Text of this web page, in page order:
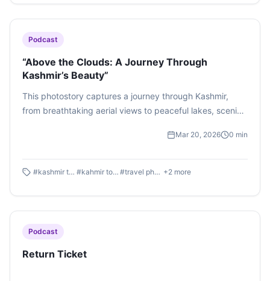
Podcast
“Above the Clouds: A Journey Through
Kashmir’s Beauty”
This photostory captures a journey through Kashmir,
from breathtaking aerial views to peaceful lakes, scenic
Mar 20, 2026 0 min
#kashmir travel #kahmir tourism #travel photography +2 more
Podcast
Return Ticket